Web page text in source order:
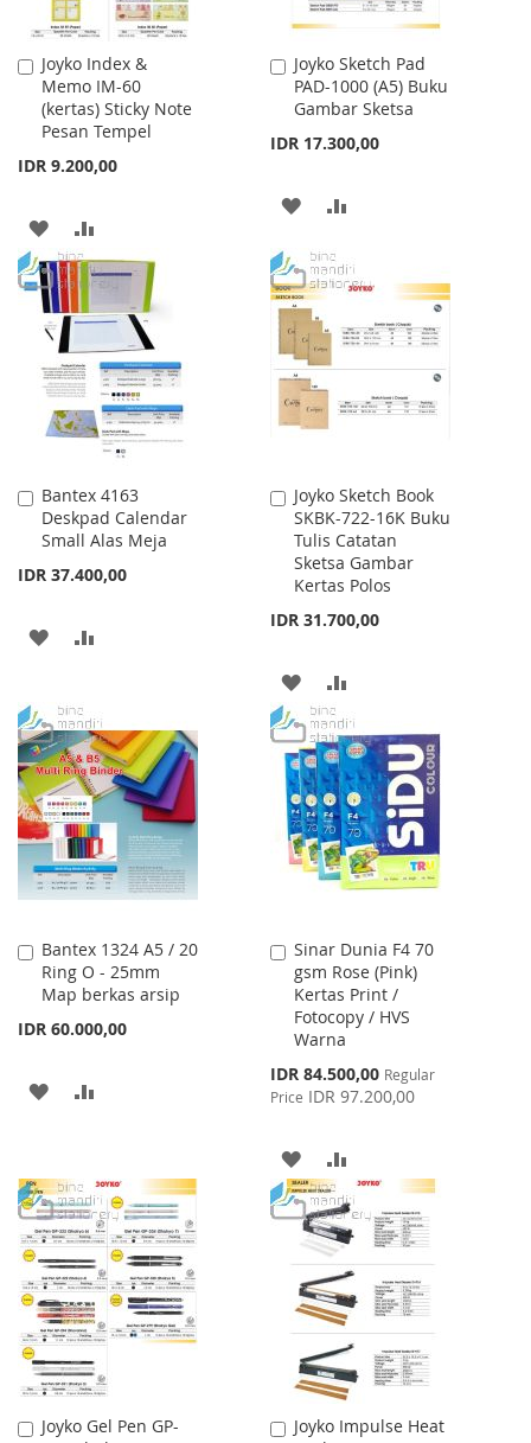
Joyko Index &
Memo IM-60
(kertas) Sticky Note
Pesan Tempel
IDR 9.200,00
Add
to
Cart
ADD
TO
WISH
LIST
TO
COMPARE
Joyko Sketch Pad
PAD-1000 (A5) Buku
Gambar Sketsa
IDR 17.300,00
Add
to
Cart
ADD
WISH
LIST
COMPARE
Bantex 4163
Deskpad Calendar
Small Alas Meja
IDR 37.400,00
Add
to
Cart
ADD
WISH
LIST
COMPARE
Joyko Sketch Book
SKBK-722-16K Buku
Tulis Catatan
Sketsa Gambar
Kertas Polos
IDR 31.700,00
Add
to
Cart
ADD
TO
WISH
LIST
TO
COMPARE
Bantex 1324 A5 / 20
Ring O - 25mm
Map berkas arsip
IDR 60.000,00
Add
to
Cart
ADD
LIST
Sinar Dunia F4 70
gsm Rose (Pink)
Kertas Print /
Fotocopy / HVS
Warna
Special
Price
IDR 84.500,00 Regular
Price IDR 97.200,00
Add
to
Cart
ADD
TO
WISH
LIST
TO
COMPARE
Joyko Gel Pen GP-
Add
Joyko Impulse Heat
Add